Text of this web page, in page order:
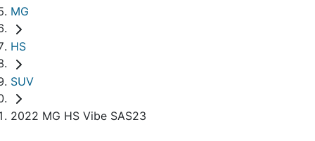
MG
HS
SUV
2022 MG HS Vibe SAS23